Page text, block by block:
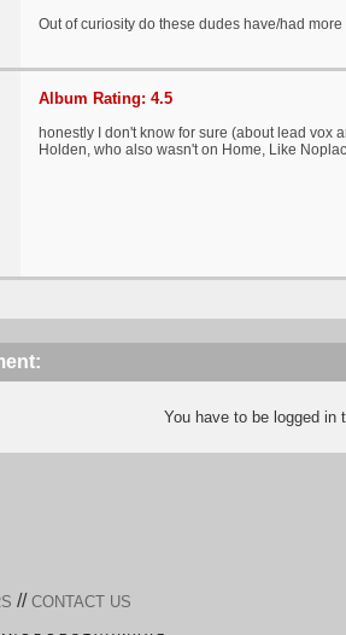
Out of curiosity do these dudes have/had
Album Rating: 4.5
honestly I don't know for sure (about lead vox
Holden, who also wasn't on Home, Like
You have to be logged
// CONTACT US